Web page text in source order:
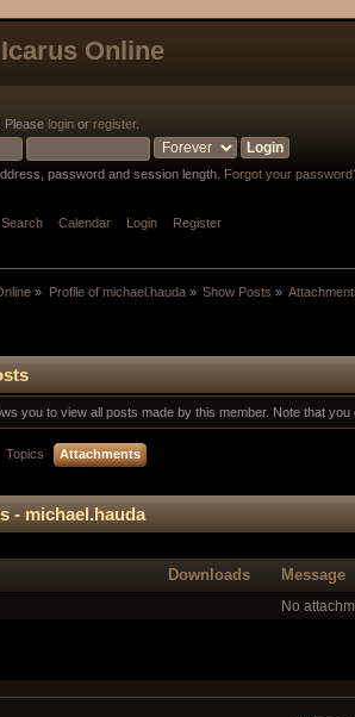
Online
. Please login or register.
password and session length. Forgot your
Search Calendar Login Register
» Profile of michael.hauda» Show Posts »
you to view all posts made by this member. Note that
Topics Attachments
- michael.hauda
Downloads Message
No